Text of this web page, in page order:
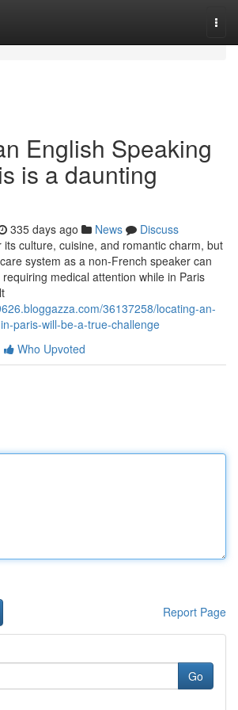
English Speaking
is a daunting
335 days ago News
Discuss
its culture, cuisine, and romantic charm, but
system as a non-French speaker can
medical attention while in Paris
36137258/locating-an-
paris-will-be-a-true-challenge
Who Upvoted
Report Page
Go